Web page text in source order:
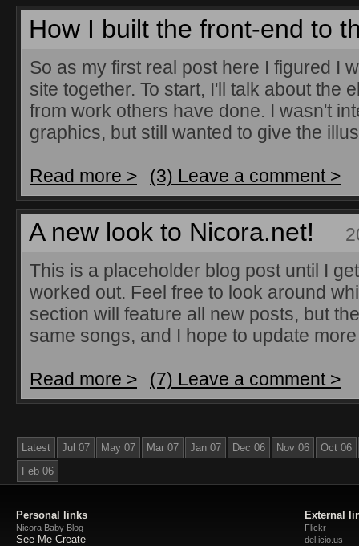
How I built the front-end to
So as my first real post here I figured I
site together. To start, I'll talk about the
from work others have done. I wasn't
graphics, but still wanted to give the illus
Read more > (3) Leave a comment >
A new look to Nicora.net!
This is a placeholder blog post until I
worked out. Feel free to look around
section will feature all new posts, but
same songs, and I hope to update
Read more > (7) Leave a comment >
Latest Jul 07 May 07 Mar 07 Jan 07 Dec 06 Nov 06
Oct 06
Feb 06
Personal links
Nicora Baby Blog
See Me Create
External
Flickr
del.icio.us